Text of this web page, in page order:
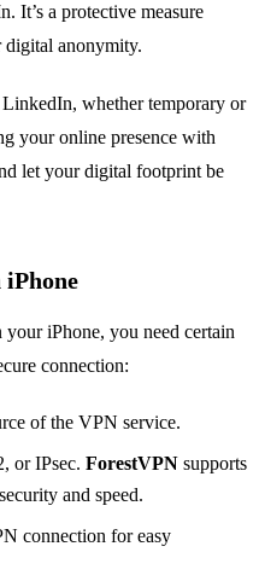
It’s a protective measure
anonymity.
whether temporary or
your online presence with
let your digital footprint be
your iPhone, you need certain
connection:
of the VPN service.
or IPsec. ForestVPN supports
and speed.
connection for easy